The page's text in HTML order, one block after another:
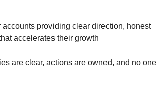
providing clear direction, honest
accelerates their growth
are clear, actions are owned, and no one